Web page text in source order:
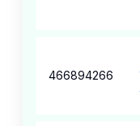
466894266